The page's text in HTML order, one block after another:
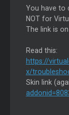
You have to
NOT for
The link is
Read this:
https://
x/
Skin link